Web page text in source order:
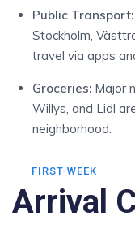
Public Transport:
Stockholm,
travel via apps
Groceries: Major
Willys, and Lidl
neighborhood.
FIRST-WEEK
Arrival